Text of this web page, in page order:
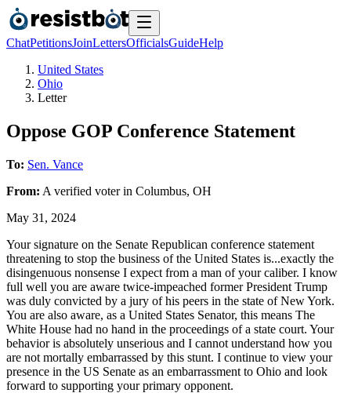
ChatPetitionsJoinLettersOfficialsGuideHelp
United States
Ohio
Letter
Oppose GOP Conference Statement
To: Sen. Vance
From: A verified voterin Columbus, OH
May 31, 2024
Your signature on the Senate Republican conference statement
threatening to stop the business of the United States is...exactly the
disingenuous nonsense I expect from a man of your caliber. I know
full well you are aware twice-impeached former President Trump
was duly convicted by a jury of his peers in the state of New York.
You are also aware, as a United States Senator, this means The
White House had no hand in the proceedings of a state court. Your
behavior is absolutely unserious and I cannot understand how you
are not mortally embarrassed by this stunt. I continue to view your
presence in the US Senate as an embarrassment to Ohio and look
forward to supporting your primary opponent.